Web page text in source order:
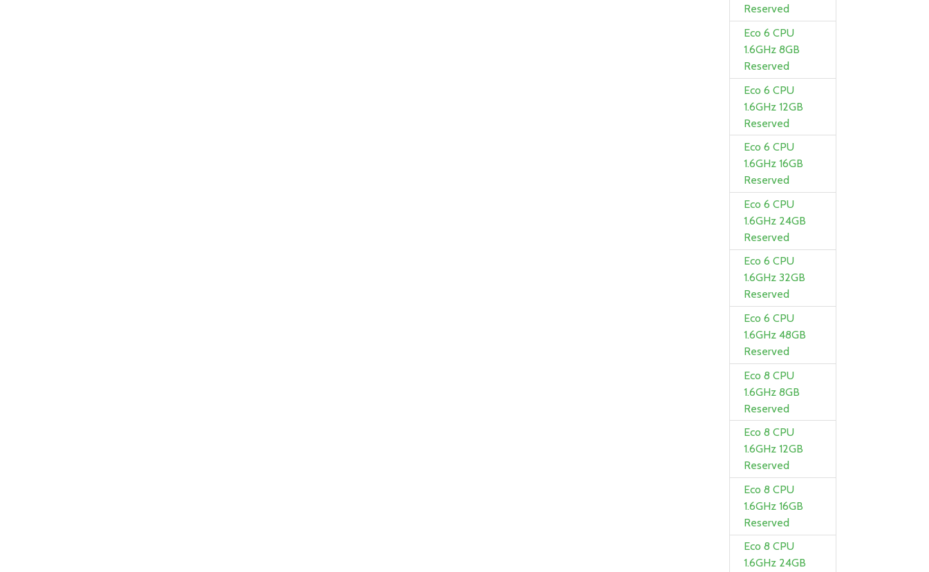
Reserved
Eco 6 CPU
1.6GHz 8GB
Reserved
Eco 6 CPU
1.6GHz 12GB
Reserved
Eco 6 CPU
1.6GHz 16GB
Reserved
Eco 6 CPU
1.6GHz 24GB
Reserved
Eco 6 CPU
1.6GHz 32GB
Reserved
Eco 6 CPU
1.6GHz 48GB
Reserved
Eco 8 CPU
1.6GHz 8GB
Reserved
Eco 8 CPU
1.6GHz 12GB
Reserved
Eco 8 CPU
1.6GHz 16GB
Reserved
Eco 8 CPU
1.6GHz 24GB